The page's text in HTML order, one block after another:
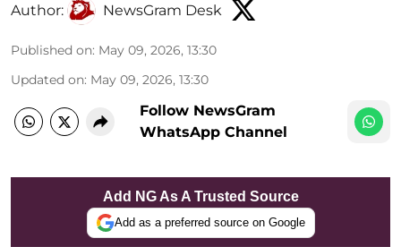
Author: NewsGram Desk
Published on: May 09, 2026, 13:30
Updated on: May 09, 2026, 13:30
Follow NewsGram
WhatsApp Channel
Add NG As A Trusted Source
Add as a preferred source on Google